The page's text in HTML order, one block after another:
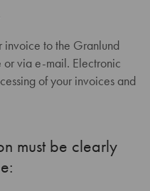
invoice to the Granlund
via e-mail. Electronic
of your invoices and
must be clearly